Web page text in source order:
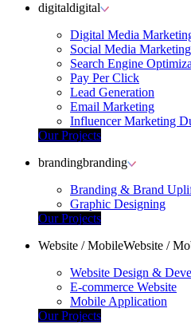
digitaldigital
Digital Media
Social Media Marketing
Search Engine
Pay Per Click
Lead Generation
Email Marketing
Influencer Marketing
Our Projects
brandingbranding
Branding & Brand
Graphic Designing
Our Projects
Website / MobileWebsite /
Website Design &
E-commerce Website
Mobile Application
Our Projects